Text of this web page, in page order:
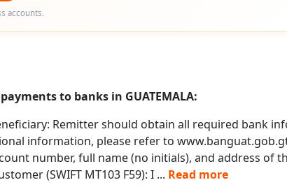
accounts.
to banks in GUATEMALA:
Remitter should obtain all required bank
information, please refer to
number, full name (no initials), and address
(SWIFT MT103 F59): I ... Read more